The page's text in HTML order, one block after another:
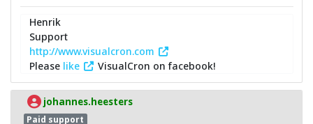
Henrik
Support
http://www.visualcron.com
Please like VisualCron on facebook!
johannes.heesters
Paid support